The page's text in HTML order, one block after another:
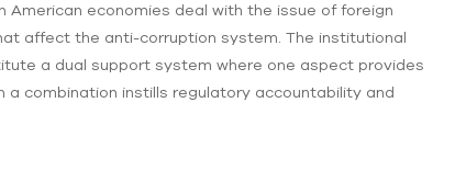
economies deal with the issue of foreign
affect the anti-corruption system. The institutional
a dual support system where one aspect provides
combination instills regulatory accountability and